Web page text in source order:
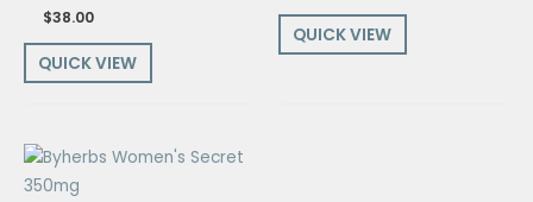
$38.00
QUICK VIEW
QUICK VIEW